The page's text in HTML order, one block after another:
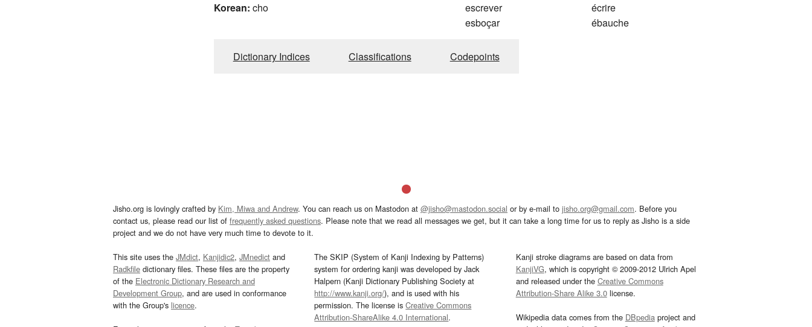
Korean: cho
escrever
esboçar
écrire
ébauche
Dictionary Indices Classifications Codepoints
Jisho.org is lovingly crafted by Kim, Miwa and Andrew. You can reach us on Mastodon at @jisho@mastodon.social or by e-mail to jisho.org@gmail.com. Before you
contact us, please read our list of frequently asked questions. Please note that we read all messages we get, but it can take a long time for us to reply as Jisho is a side
project and we do not have very much time to devote to it.
This site uses the JMdict, Kanjidic2, JMnedict and
Radkfile dictionary files. These files are the property
of the Electronic Dictionary Research and
Development Group, and are used in conformance
with the Group's licence.
The SKIP (System of Kanji Indexing by Patterns)
system for ordering kanji was developed by Jack
Halpern (Kanji Dictionary Publishing Society at
http://www.kanji.org/), and is used with his
permission. The license isCreative Commons
Attribution-ShareAlike 4.0 International.
Kanji stroke diagrams are based on data from
KanjiVG, which is copyright © 2009-2012 Ulrich Apel
and released under the Creative Commons
Attribution-Share Alike 3.0license.
Wikipedia data comes from the DBpedia project and